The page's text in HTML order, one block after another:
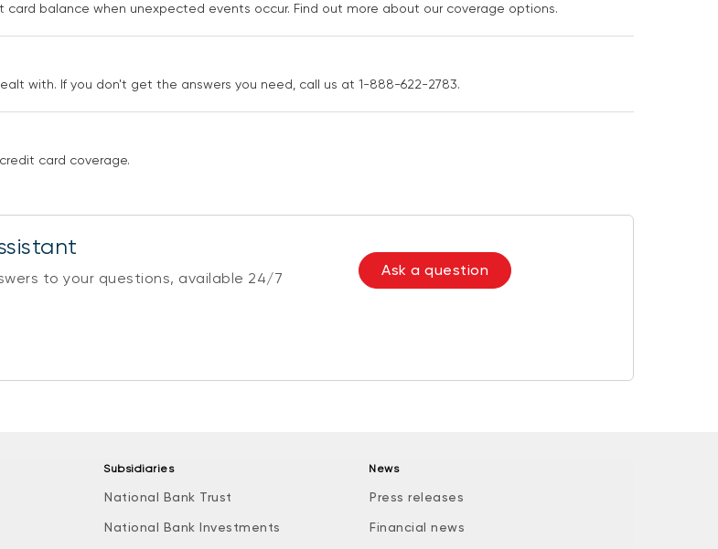
balance when unexpected events occur. Find out more about our coverage options.
with. If you don't get the answers you need, call us at 1-888-622-2783.
card coverage.
to your questions, available 24/7 Ask a question
Subsidiaries
National Bank Trust
National Bank Investments
News
Press releases
Financial news